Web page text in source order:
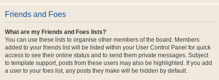
Friends and Foes
What are my Friends and Foes lists?
You can use these lists to organise other members of the board. Members
added to your friends list will be listed within your User Control Panel for quick
access to see their online status and to send them private messages. Subject
to template support, posts from these users may also be highlighted. If you add
a user to your foes list, any posts they make will be hidden by default.